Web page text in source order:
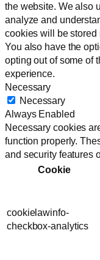
the website. We also
analyze and
cookies will be stored
You also have the
opting out of some of
experience.
Necessary
Necessary
Always Enabled
Necessary cookies
function properly.
and security features
Cookie
cookielawinfo-
checkbox-analytics